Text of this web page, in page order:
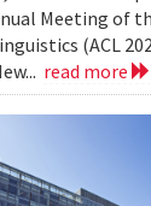
Meeting of
(ACL
read more